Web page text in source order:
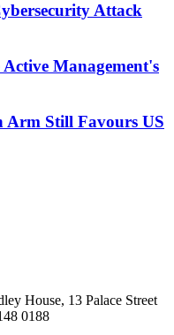
Attack
Management's
Arm Still Favours US
House, 13 Palace Street
0188